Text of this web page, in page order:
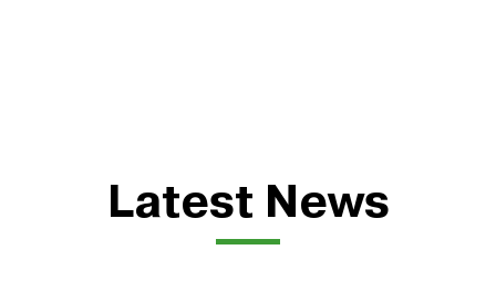
Latest News